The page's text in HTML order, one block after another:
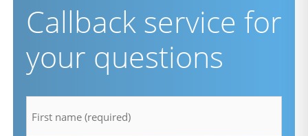
Callback service for
your questions